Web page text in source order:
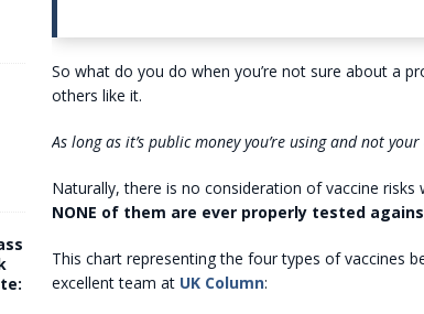
So what do you do when you’re not sure about a
others like it.
As long as it’s public money you’re using and not your
Naturally, there is no consideration of vaccine
NONE of them are ever properly tested
This chart representing the four types of vaccines
excellent team at UK Column: